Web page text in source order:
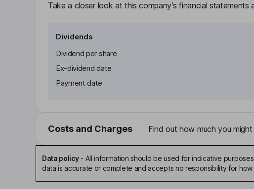
Take a closer look at this company’s financial statements
Dividends
Dividend per share
Ex-dividend date
Payment date
Costs and Charges Find out how much you
Data policy- All information should be used for indicative
data is accurate or complete and accepts no responsibility for